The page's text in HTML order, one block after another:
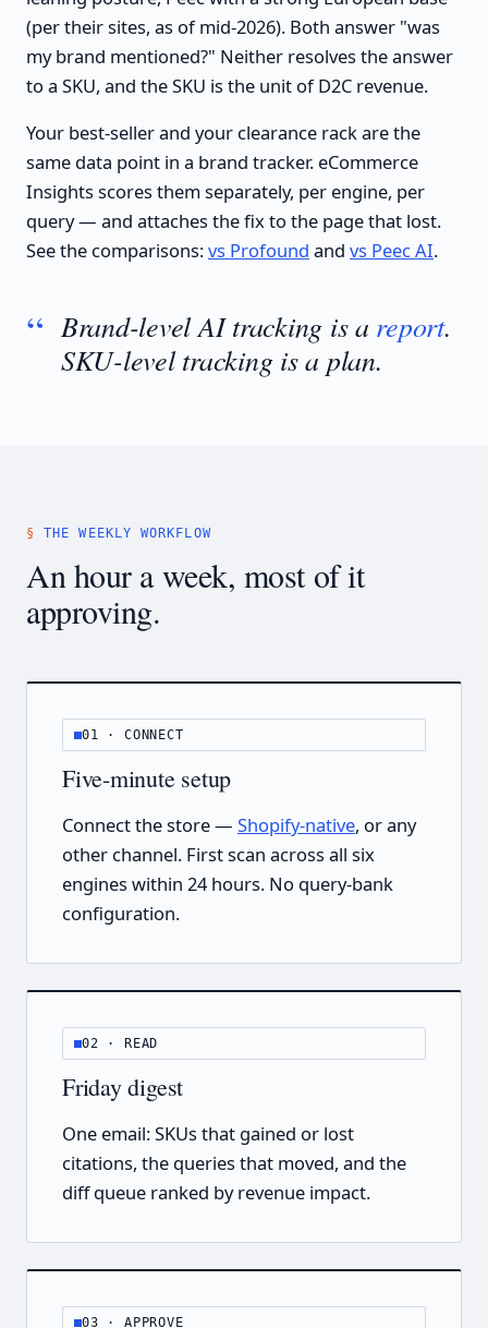
(per their sites, as of mid-2026). Both answer "was
my brand mentioned?" Neither resolves the answer
to a SKU, and the SKU is the unit of D2C revenue.
Your best-seller and your clearance rack are the
same data point in a brand tracker. eCommerce
Insights scores them separately, per engine, per
query — and attaches the fix to the page that lost.
See the comparisons:vs Profound and vs Peec AI.
Brand-level AI tracking is a report.
SKU-level tracking is a plan.
THE WEEKLY WORKFLOW
An hour a week, most of it
approving.
01 · CONNECT
Five-minute setup
Connect the store — Shopify-native, or any
other channel. First scan across all six
engines within 24 hours. No query-bank
configuration.
02 · READ
Friday digest
One email: SKUs that gained or lost
citations, the queries that moved, and the
diff queue ranked by revenue impact.
03 · APPROVE